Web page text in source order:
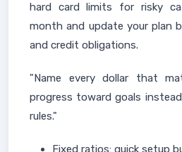
hard card limits for risky
month and update your plan
and credit obligations.
"Name every dollar that
progress toward goals
rules."
Fixed ratios: quick setup